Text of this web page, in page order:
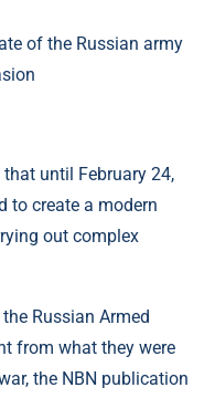
until February 24,
to create a modern
out complex
Russian Armed
from what they were
the NBN publication